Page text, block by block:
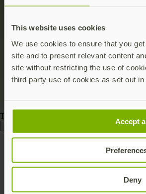
This website uses cookies
We use cookies to ensure that you
site and to present relevant content
site without restricting the use of
third party use of cookies as set out in
Accept
Deny
This deal has ended
December 1, 2025, and was valid at
procured with this redemption are Not For
YubiKey 5 NFC and/or the YubiKey 5C
applies to a minimum of one (1) key and a